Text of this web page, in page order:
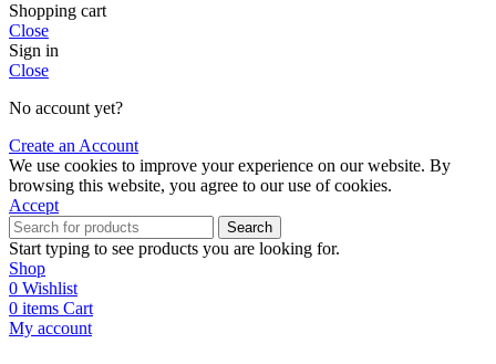
Shopping cart
Close
Sign in
Close
No account yet?
Create an Account
We use cookies to improve your experience on our website. By
browsing this website, you agree to our use of cookies.
Accept
Search
Start typing to see products you are looking for.
Shop
0 Wishlist
0 items Cart
My account